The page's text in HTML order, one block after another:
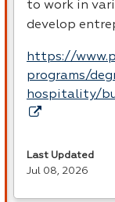
to work in
develop
https://
programs/
hospitality/
Last Updated
Jul 08, 2026